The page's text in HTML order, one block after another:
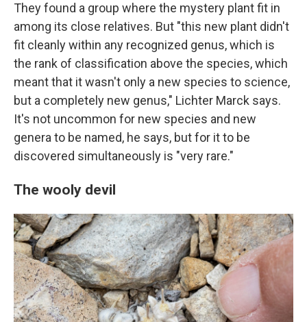
They found a group where the mystery plant fit in
among its close relatives. But "this new plant didn't
fit cleanly within any recognized genus, which is
the rank of classification above the species, which
meant that it wasn't only a new species to science,
but a completely new genus," Lichter Marck says.
It's not uncommon for new species and new
genera to be named, he says, but for it to be
discovered simultaneously is "very rare."
The wooly devil